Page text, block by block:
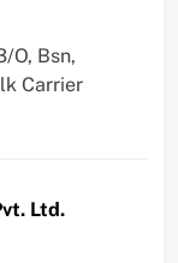
O, Bsn,
Carrier
Ltd.